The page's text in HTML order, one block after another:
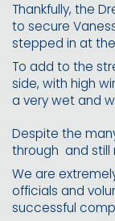
Thankfully, the
to secure
stepped in at
To add to the
side, with high
a very wet and
Despite the
through and still
We are
officials and
successful